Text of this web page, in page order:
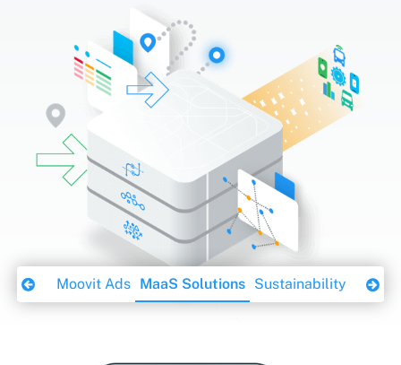
App Moovit Ads MaaS Solutions Sustainability